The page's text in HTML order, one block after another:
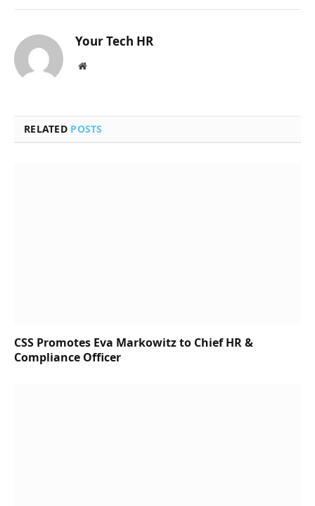
Your Tech HR
Website
RELATED POSTS
CSS Promotes Eva Markowitz to Chief HR &
Compliance Officer